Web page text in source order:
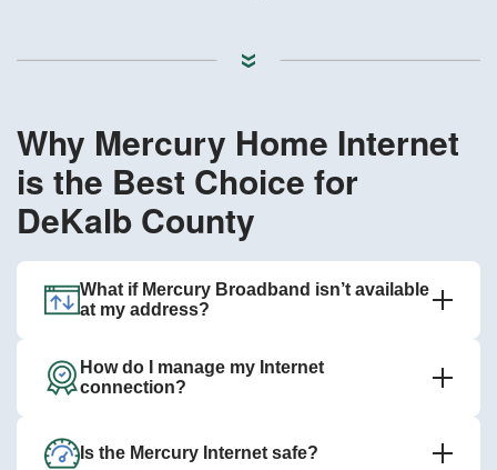
Why Mercury Home Internet
is the Best Choice for
DeKalb County
What if Mercury Broadband isn’t available
at my address?
How do I manage my Internet
connection?
Is the Mercury Internet safe?